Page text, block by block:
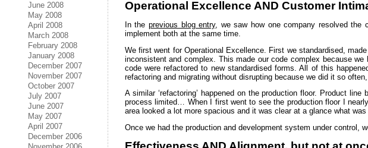
June 2008
May 2008
April 2008
March 2008
February 2008
January 2008
December 2007
November 2007
October 2007
July 2007
June 2007
May 2007
April 2007
December 2006
Operational Excellence AND Customer
In the previous blog entry, we saw how one company resolved the
implement both at the same time.
We first went for Operational Excellence. First we standardised,
inconsistent and complex. This made our code complex because
code were refactored to new standardised forms. All of this
refactoring and migrating without disrupting because we did it so
A similar ‘refactoring’ happened on the production floor. Product
process limited… When I first went to see the production floor I
area looked a lot more spacious and it was clear at a glance what was
Once we had the production and development system under control,